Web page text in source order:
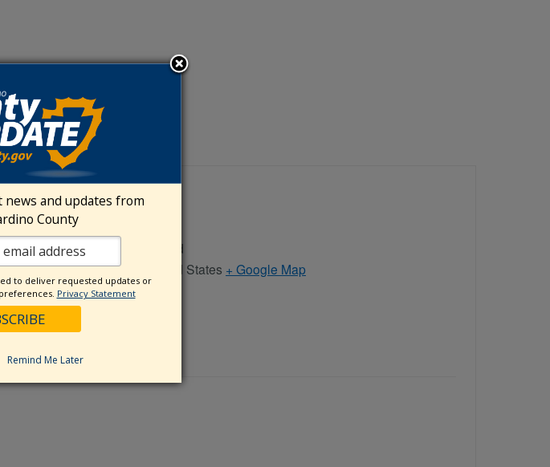
92399
VENUE
Crafton Hills College
11711 Sand Canyon Road
Yucaipa,CA92399 United States + Google Map
and updates from
County
to deliver requested updates or
Privacy Statement
Remind Me Later